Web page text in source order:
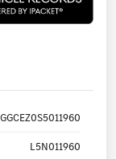
L5N011960